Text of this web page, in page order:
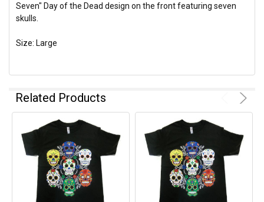
Seven" Day of the Dead design on the front featuring seven
skulls.
Size: Large
Related Products